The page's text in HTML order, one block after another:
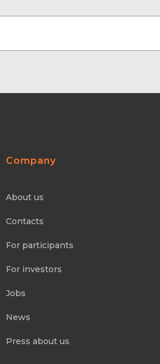
Company
About us
Contacts
For participants
For investors
Jobs
News
Press about us